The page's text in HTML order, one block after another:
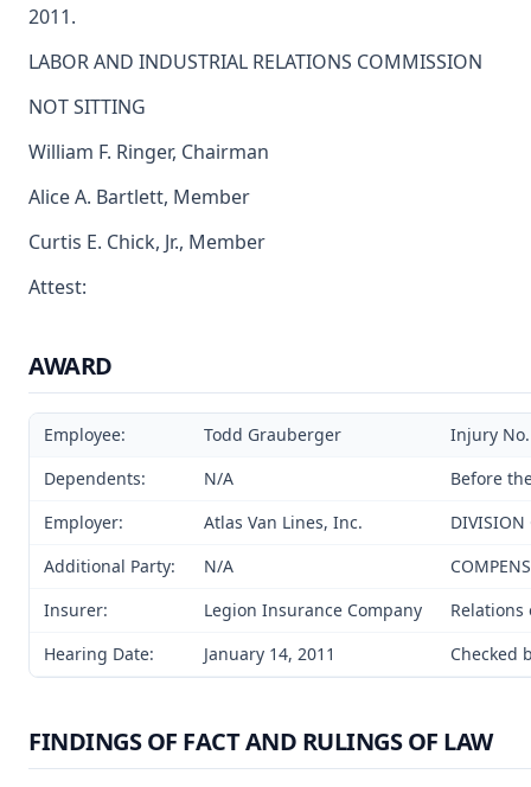
2011.
LABOR AND INDUSTRIAL RELATIONS COMMISSION
NOT SITTING
William F. Ringer, Chairman
Alice A. Bartlett, Member
Curtis E. Chick, Jr., Member
Attest:
AWARD
Employee: Todd Grauberger
Injury
Dependents:
N/A
Before
Employer:
Atlas Van Lines, Inc.
DIVISION
Additional Party:
N/A
Insurer:
Legion Insurance Company
Relations
Hearing Date:
January 14, 2011 Checked
FINDINGS OF FACT AND RULINGS OF LAW